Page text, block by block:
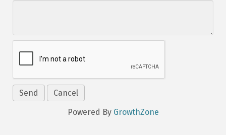
Powered By GrowthZone